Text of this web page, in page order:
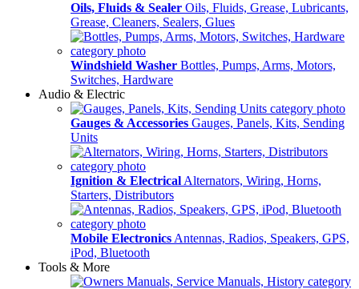
Oils, Fluids & Sealer Oils, Fluids, Grease, Lubricants,
Grease, Cleaners, Sealers, Glues
Windshield Washer Bottles, Pumps, Arms, Motors,
Switches, Hardware
Audio & Electric
Gauges & Accessories Gauges, Panels, Kits, Sending
Units
Ignition & Electrical Alternators, Wiring, Horns,
Starters, Distributors
Mobile Electronics Antennas, Radios, Speakers, GPS,
iPod, Bluetooth
Tools & More